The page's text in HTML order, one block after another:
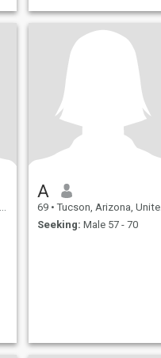
A
69 • Tucson, Arizona, United States
Seeking: Male 57 - 70